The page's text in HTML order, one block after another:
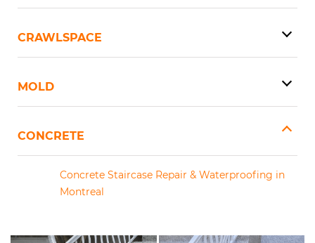
CRAWLSPACE
MOLD
CONCRETE
Concrete Staircase Repair & Waterproofing in
Montreal